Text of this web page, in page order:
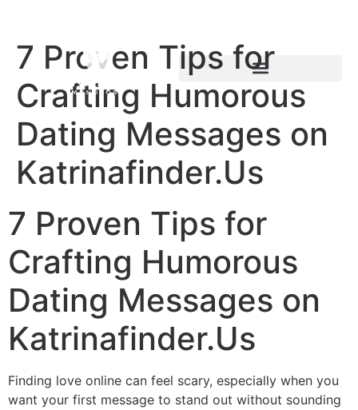
7 Proven Tips for
Crafting Humorous
Dating Messages on
Katrinafinder.Us
7 Proven Tips for
Crafting Humorous
Dating Messages on
Katrinafinder.Us
Finding love online can feel scary, especially when you
want your first message to stand out without sounding